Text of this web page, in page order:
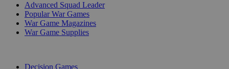
Advanced Squad Leader
Popular War Games
War Game Magazines
War Game Supplies
Decision Games